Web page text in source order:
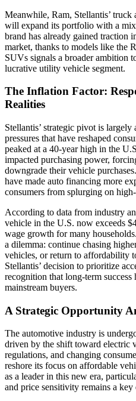
Meanwhile, Ram, Stellantis’
will expand its portfolio with a
brand has already gained traction
market, thanks to models like the
SUVs signals a broader ambition
lucrative utility vehicle segment.
The Inflation Factor:
Realities
Stellantis’ strategic pivot is largely
pressures that have reshaped
peaked at a 40-year high in the
impacted purchasing power,
downgrade their vehicle
have made auto financing more
consumers from splurging on
According to data from industry
vehicle in the U.S. now exceeds
wage growth for many
a dilemma: continue chasing
vehicles, or return to affordability
Stellantis’ decision to prioritize
recognition that long-term success
mainstream buyers.
A Strategic Opportunity
The automotive industry is
driven by the shift toward electric
regulations, and changing
reshore its focus on affordable
as a leader in this new era,
and price sensitivity remains a key